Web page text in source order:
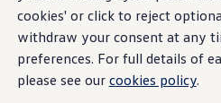
cookies' or click to reject
withdraw your consent at any
preferences. For full details of
please see our cookies policy.
Book a test drive
Future models and
ID. Polo
ID. CROSS
The ID. EVERY1
Compare our models
end-of-life
and